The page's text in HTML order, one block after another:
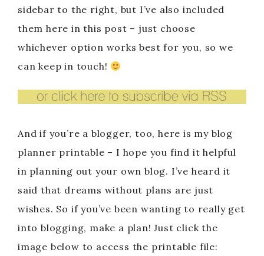
sidebar to the right, but I’ve also included
them here in this post – just choose
whichever option works best for you, so we
can keep in touch!
And if you’re a blogger, too, here is my blog
planner printable – I hope you find it helpful
in planning out your own blog. I’ve heard it
said that dreams without plans are just
wishes. So if you’ve been wanting to really get
into blogging, make a plan! Just click the
image below to access the printable file: